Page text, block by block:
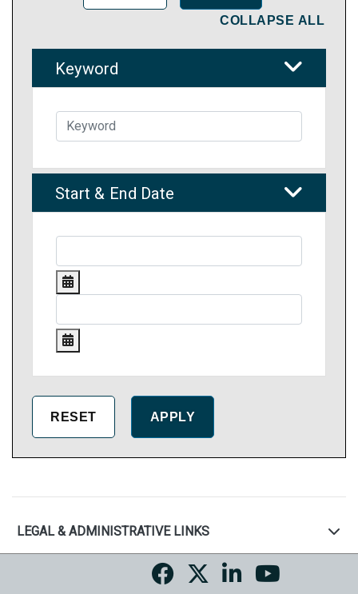
COLLAPSE ALL
Keyword
Start & End Date
LEGAL & ADMINISTRATIVE LINKS